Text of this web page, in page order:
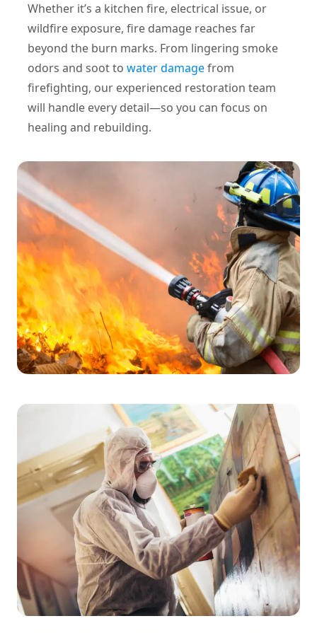
Whether it’s a kitchen fire, electrical issue, or
wildfire exposure, fire damage reaches far
beyond the burn marks. From lingering smoke
odors and soot to water damagefrom
firefighting, our experienced restoration team
will handle every detail—so you can focus on
healing and rebuilding.